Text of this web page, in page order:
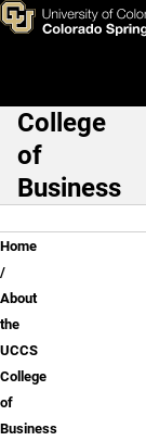
Skip to main
Karen S.
Main
College
of
Business
Home
About
the
UCCS
College
of
Business